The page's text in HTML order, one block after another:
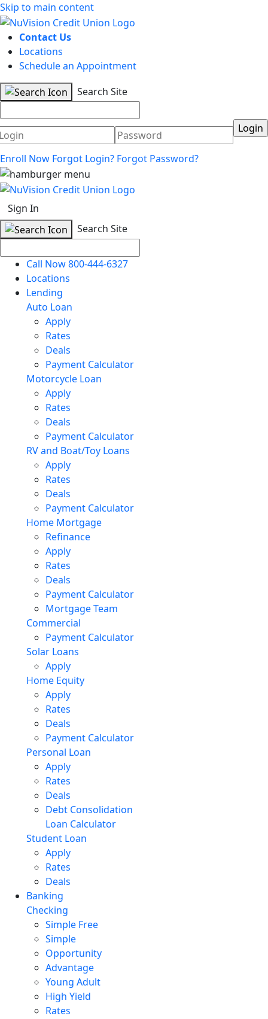
Skip to main content
Contact Us
Locations
Schedule an Appointment
Search Site
Password
Enroll Now Forgot Login? Forgot Password?
Sign In
Search Site
Call Now 800-444-6327
Locations
Lending
Auto Loan
Apply
Rates
Deals
Payment Calculator
Motorcycle Loan
Apply
Rates
Deals
Payment Calculator
RV and Boat/Toy Loans
Apply
Rates
Deals
Payment Calculator
Home Mortgage
Refinance
Apply
Rates
Deals
Payment Calculator
Mortgage Team
Commercial
Payment Calculator
Solar Loans
Apply
Home Equity
Apply
Rates
Deals
Payment Calculator
Personal Loan
Apply
Rates
Deals
Debt Consolidation
Loan Calculator
Student Loan
Apply
Rates
Deals
Banking
Checking
Simple Free
Simple
Opportunity
Advantage
Young Adult
High Yield
Rates